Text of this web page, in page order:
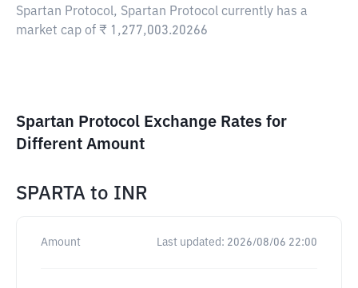
Spartan Protocol, Spartan Protocol currently has a
market cap of ₹ 1,277,003.20266
Spartan Protocol Exchange Rates for
Different Amount
SPARTA to INR
Amount Last updated: 2026/08/06 22:00